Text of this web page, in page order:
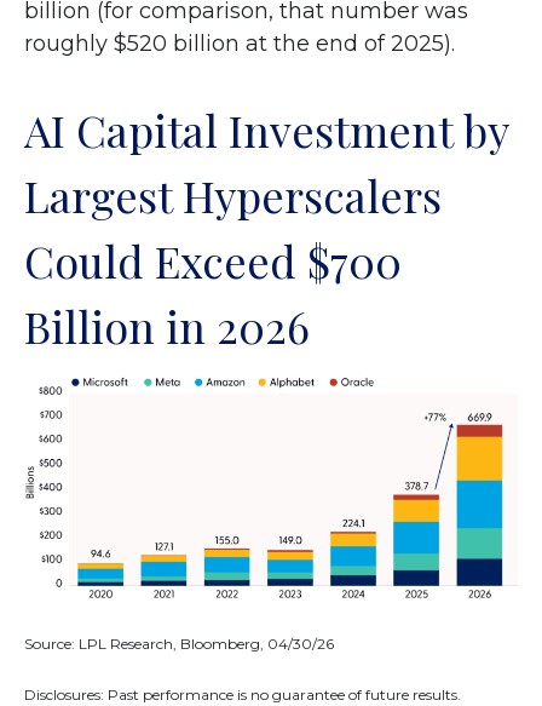
billion (for comparison, that number was
roughly $520 billion at the end of 2025).
AI Capital Investment by
Largest Hyperscalers
Could Exceed $700
Billion in 2026
Source: LPL Research, Bloomberg, 04/30/26
Disclosures: Past performance is no guarantee of future results.